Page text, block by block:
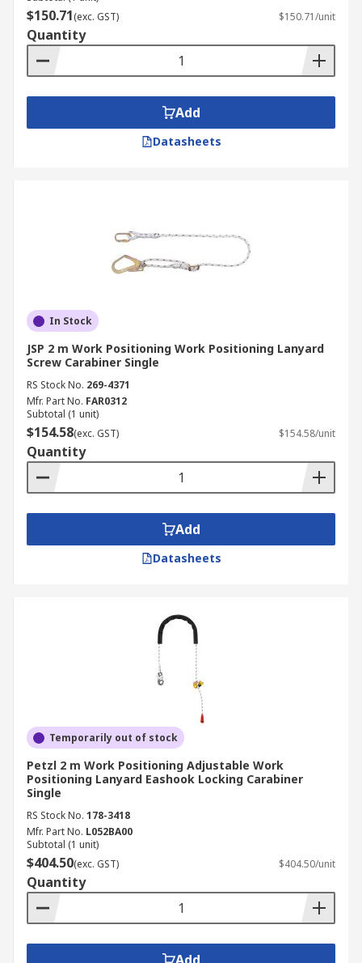
$150.71(exc. GST) $150.71/unit
Quantity
Add
Datasheets
In Stock
JSP 2 m Work Positioning Work Positioning Lanyard
Screw Carabiner Single
RS Stock No. 269-4371
Mfr. Part No. FAR0312
Subtotal (1 unit)
$154.58(exc. GST) $154.58/unit
Quantity
Add
Datasheets
Temporarily out of stock
Petzl 2 m Work Positioning Adjustable Work
Positioning Lanyard Eashook Locking Carabiner
Single
RS Stock No. 178-3418
Mfr. Part No. L052BA00
Subtotal (1 unit)
$404.50(exc. GST) $404.50/unit
Quantity